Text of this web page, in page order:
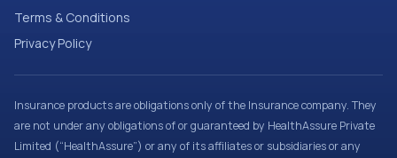
Terms & Conditions
Privacy Policy
Insurance products are obligations only of the Insurance company. They
are not under any obligations of or guaranteed by HealthAssure Private
Limited (“HealthAssure”) or any of its affiliates or subsidiaries or any